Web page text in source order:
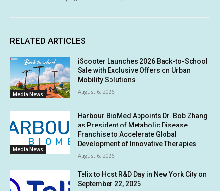
RELATED ARTICLES
Media News
iScooter Launches 2026 Back-to-School
Sale with Exclusive Offers on Urban
Mobility Solutions
August 6, 2026
Media News
Harbour BioMed Appoints Dr. Bob Zhang
as President of Metabolic Disease
Franchise to Accelerate Global
Development of Innovative Therapies
August 6, 2026
Telix to Host R&D Day in New York City on
September 22, 2026